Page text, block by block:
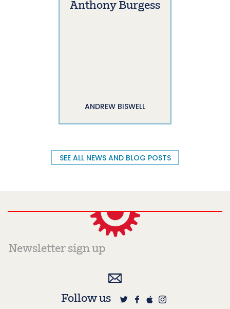
Anthony Burgess
ANDREW BISWELL
SEE ALL NEWS AND BLOG POSTS
Follow us